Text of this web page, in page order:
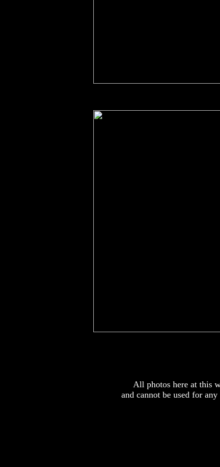
All photos here at this
and cannot be used for